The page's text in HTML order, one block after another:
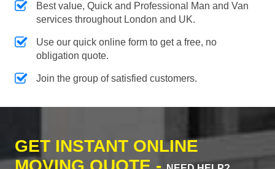
Best value, Quick and Professional Man and Van
services throughout London and UK.
Use our quick online form to get a free, no
obligation quote.
Join the group of satisfied customers.
GET INSTANT ONLINE